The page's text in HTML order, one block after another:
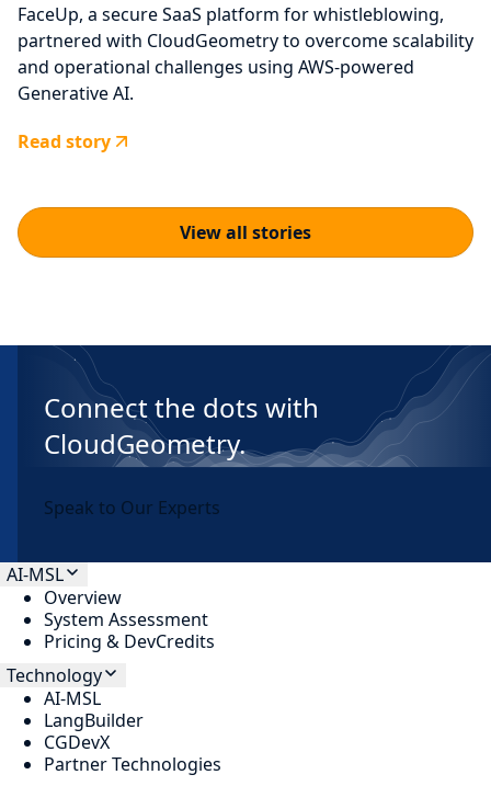
FaceUp, a secure SaaS platform for whistleblowing,
partnered with CloudGeometry to overcome scalability
and operational challenges using AWS-powered
Generative AI.
Read story
View all stories
Connect the dots with
CloudGeometry.
Speak to Our Experts
AI-MSL
Overview
System Assessment
Pricing & DevCredits
Technology
AI-MSL
LangBuilder
CGDevX
Partner Technologies